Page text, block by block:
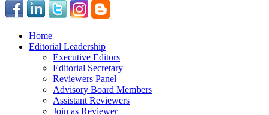
Home
Editorial Leadership
Executive Editors
Editorial Secretary
Reviewers Panel
Advisory Board Members
Assistant Reviewers
Join as Reviewer